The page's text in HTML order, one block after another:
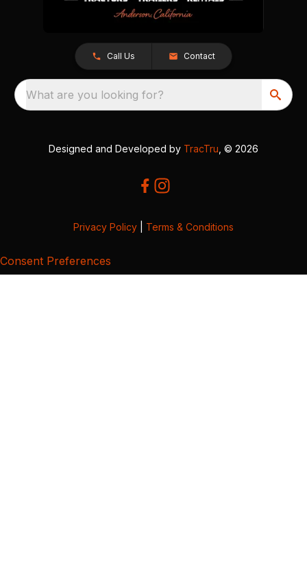
Call Us Contact
What are you looking for?
Designed and Developed by TracTru , © 2026
Privacy Policy Terms & Conditions
Consent Preferences